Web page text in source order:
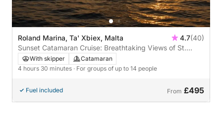
Roland Marina, Ta' Xbiex, Malta 4.7(40)
Sunset Catamaran Cruise: Breathtaking Views of St.
Paul’s Bay, Valletta & Three Cities
With skipper
Catamaran
4 hours 30 minutes · For groups of up to 14 people
Fuel included From £495